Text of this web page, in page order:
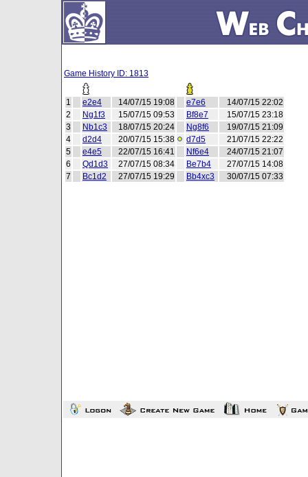
Game History ID: 1813
1 e2e4 14/07/15 19:08 e7e6
14/07/15 22:02
2
Ng1f3 15/07/15 09:53 Bf8e7
15/07/15 23:18
3
Nb1c3 18/07/15 20:24 Ng8f6
19/07/15 21:09
4
d2d4 20/07/15 15:38 d7d5
21/07/15 22:22
5
e4e5 22/07/15 16:41 Nf6e4
24/07/15 21:07
6
Qd1d3 27/07/15 08:34 Be7b4
27/07/15 14:08
7
Bc1d2 27/07/15 19:29 Bb4xc3 30/07/15 07:33